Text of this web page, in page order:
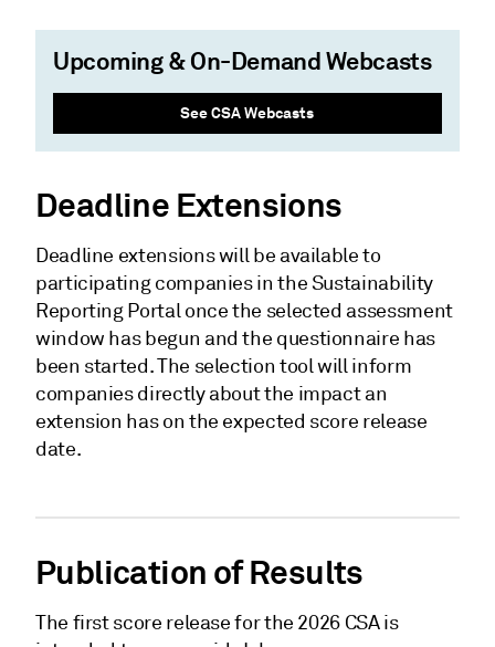
Upcoming & On-Demand Webcasts
See CSA Webcasts
Deadline Extensions
Deadline extensions will be available to
participating companies in the Sustainability
Reporting Portal once the selected assessment
window has begun and the questionnaire has
been started. The selection tool will inform
companies directly about the impact an
extension has on the expected score release
date.
Publication of Results
The first score release for the 2026 CSA is